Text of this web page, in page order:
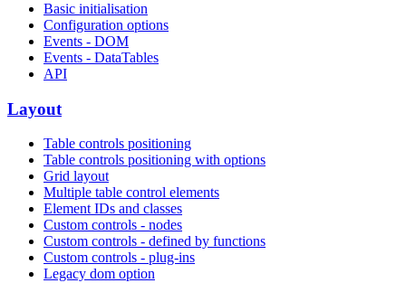
Basic initialisation
Configuration options
Events - DOM
Events - DataTables
API
Layout
Table controls positioning
Table controls positioning with options
Grid layout
Multiple table control elements
Element IDs and classes
Custom controls - nodes
Custom controls - defined by functions
Custom controls - plug-ins
Legacy dom option